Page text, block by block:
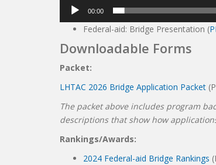
00:00
Federal-aid: Bridge Presentation (
Downloadable Forms
Packet:
LHTAC 2026 Bridge Application Packet
The packet above includes program
descriptions that show how
Rankings/Awards:
2024 Federal-aid Bridge Rankings